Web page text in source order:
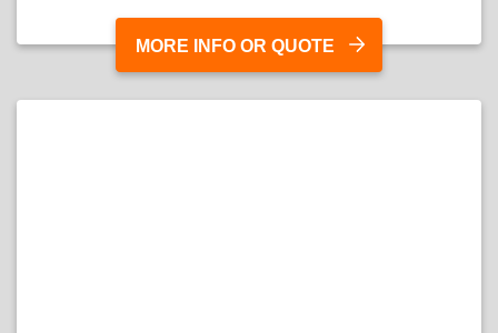
MORE INFO OR QUOTE